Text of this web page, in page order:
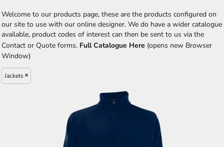
Welcome to our products page, these are the products configured on
our site to use with our online designer. We do have a wider catalogue
available, product codes of interest can then be sent to us via the
Contact or Quote forms. Full Catalogue Here (opens new Browser
Window)
Jackets